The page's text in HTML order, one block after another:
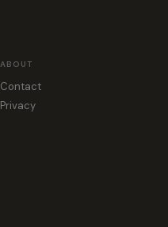
ABOUT
Contact
Privacy